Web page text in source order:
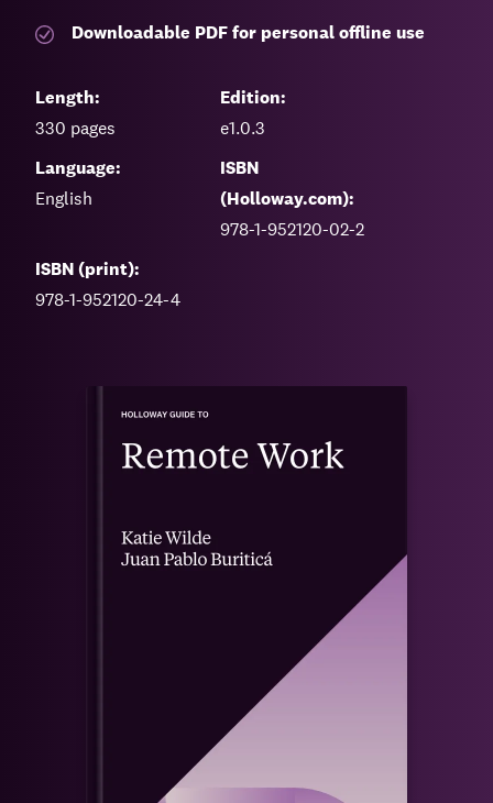
Downloadable PDF for personal offline use
Length:
330 pages
Edition:
e1.0.3
Language:
English
ISBN
(Holloway.com):
978-1-952120-02-2
ISBN (print):
978-1-952120-24-4